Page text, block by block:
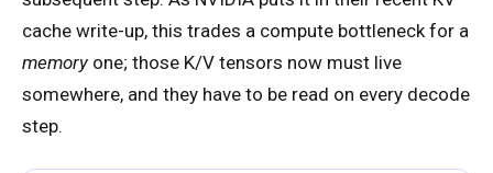
cache write-up, this trades a compute bottleneck for a
memory one; those K/V tensors now must live
somewhere, and they have to be read on every decode
step.